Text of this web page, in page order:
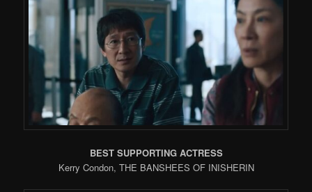
BEST SUPPORTING ACTRESS
Kerry Condon, THE BANSHEES OF INISHERIN